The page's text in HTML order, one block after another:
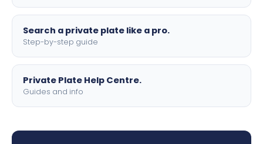
Search a private plate like a pro.
Step-by-step guide
Private Plate Help Centre.
Guides and info